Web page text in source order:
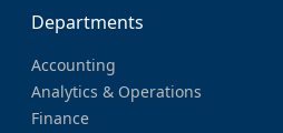
Departments
Accounting
Analytics & Operations
Finance